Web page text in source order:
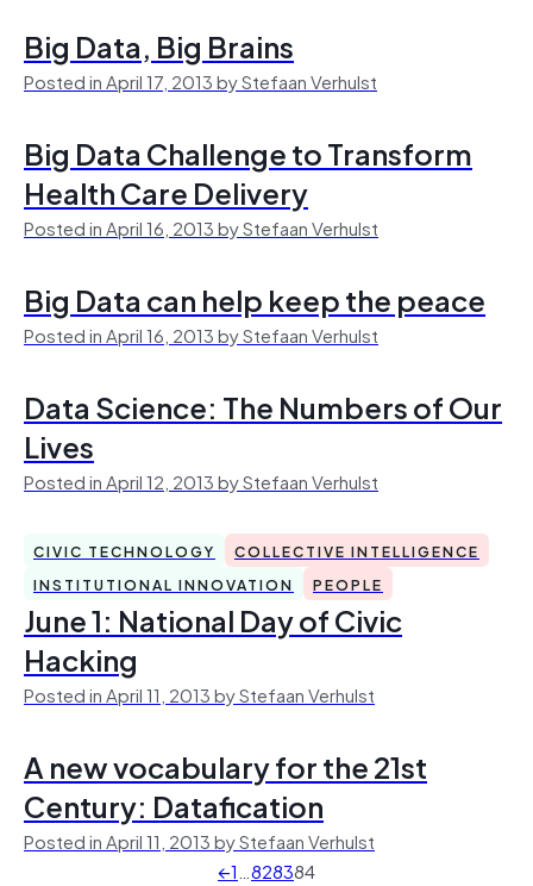
Big Data, Big Brains
Posted in April 17, 2013 by Stefaan Verhulst
Big Data Challenge to Transform
Health Care Delivery
Posted in April 16, 2013 by Stefaan Verhulst
Big Data can help keep the peace
Posted in April 16, 2013 by Stefaan Verhulst
Data Science: The Numbers of Our
Lives
Posted in April 12, 2013 by Stefaan Verhulst
CIVIC TECHNOLOGY
COLLECTIVE INTELLIGENCE
INSTITUTIONAL INNOVATION
PEOPLE
June 1: National Day of Civic
Hacking
Posted in April 11, 2013 by Stefaan Verhulst
A new vocabulary for the 21st
Century: Datafication
Posted in April 11, 2013 by Stefaan Verhulst
←1…828384